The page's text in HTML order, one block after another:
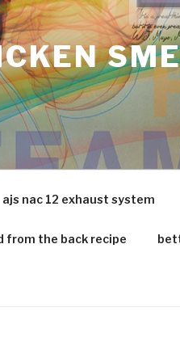
ajs nac 12 exhaust system
from the back recipe